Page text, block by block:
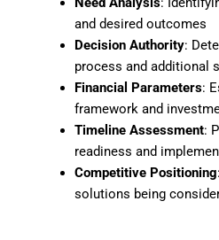
and desired outcomes
Decision Authority:
process and additional
Financial Parameters:
framework and
Timeline Assessment:
readiness and
Competitive Positioning
solutions being